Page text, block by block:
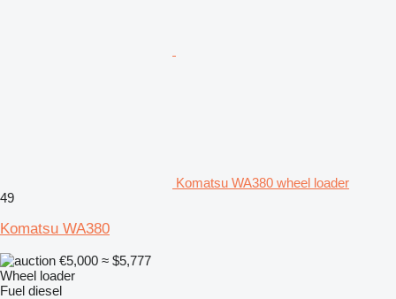
Komatsu WA380 wheel loader
49
Komatsu WA380
€5,000 ≈ $5,777
Wheel loader
Fuel diesel